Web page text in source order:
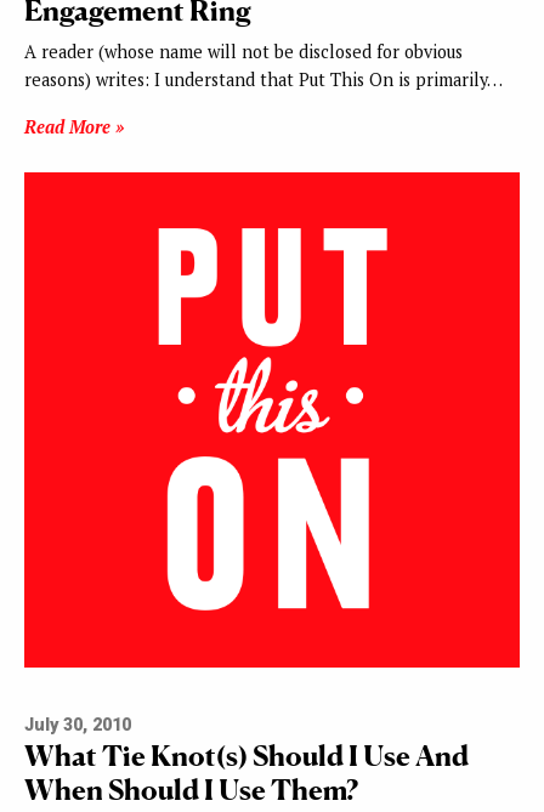
Engagement Ring
A reader (whose name will not be disclosed for obvious
reasons) writes: I understand that Put This On is primarily…
Read More »
July 30, 2010
What Tie Knot(s) Should I Use And
When Should I Use Them?